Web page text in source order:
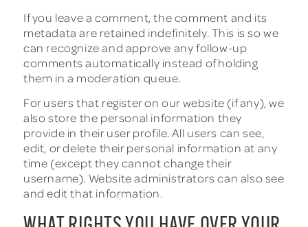
If you leave a comment, the comment and its
metadata are retained indefinitely. This is so we
can recognize and approve any follow-up
comments automatically instead of holding
them in a moderation queue.
For users that register on our website (if any), we
also store the personal information they
provide in their user profile. All users can see,
edit, or delete their personal information at any
time (except they cannot change their
username). Website administrators can also see
and edit that information.